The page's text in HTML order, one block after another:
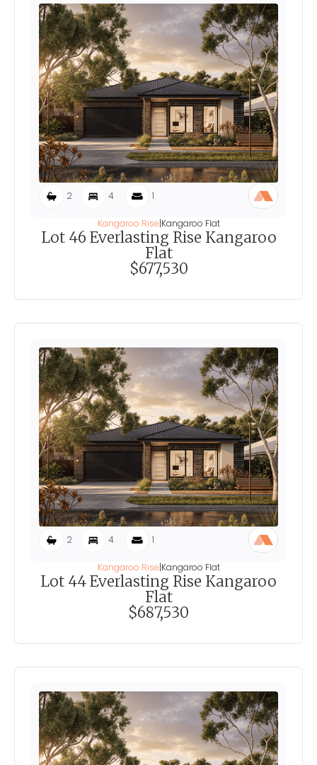
2 4 1
Kangaroo Rise|Kangaroo Flat
Lot 46 Everlasting Rise Kangaroo
Flat
$677,530
2 4 1
Kangaroo Rise|Kangaroo Flat
Lot 44 Everlasting Rise Kangaroo
Flat
$687,530